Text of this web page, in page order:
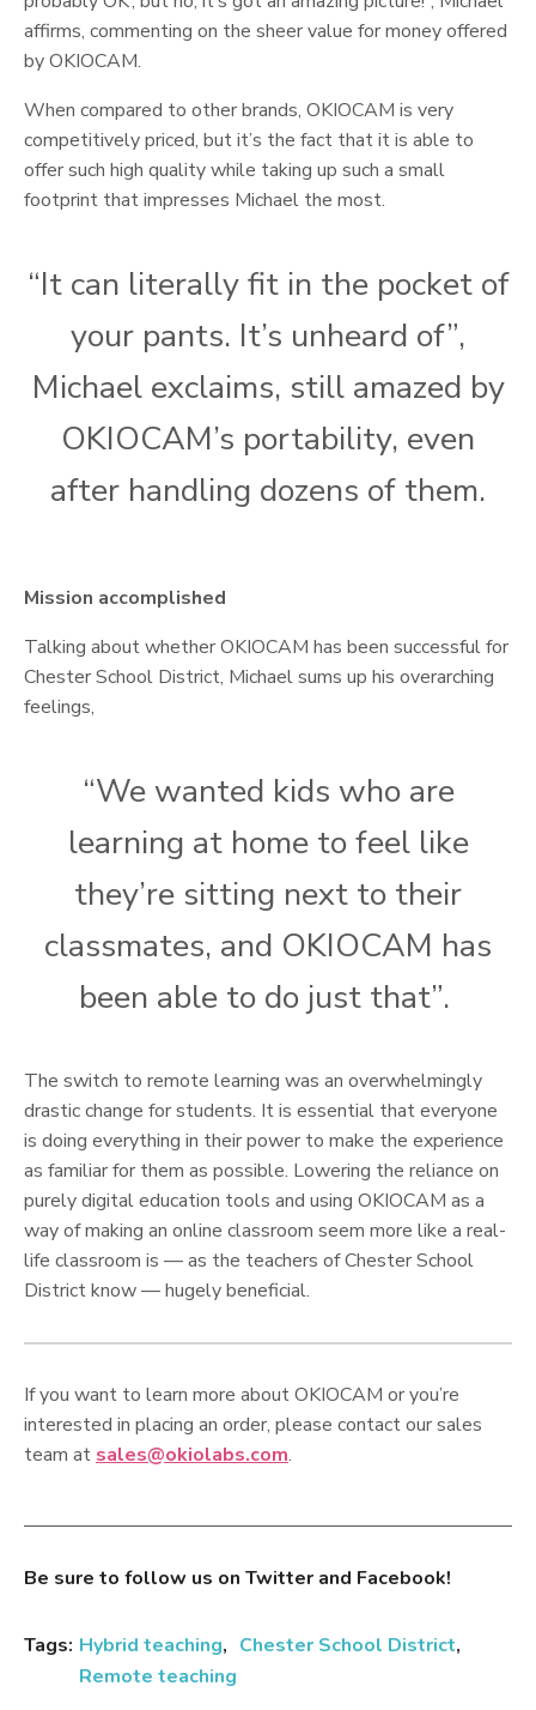
affirms, commenting on the sheer value for money offered
by OKIOCAM.
When compared to other brands, OKIOCAM is very
competitively priced, but it’s the fact that it is able to
offer such high quality while taking up such a small
footprint that impresses Michael the most.
“It can literally fit in the pocket of
your pants. It’s unheard of”,
Michael exclaims, still amazed by
OKIOCAM’s portability, even
after handling dozens of them.
Mission accomplished
Talking about whether OKIOCAM has been successful for
Chester School District, Michael sums up his overarching
feelings,
“We wanted kids who are
learning at home to feel like
they’re sitting next to their
classmates, and OKIOCAM has
been able to do just that”.
The switch to remote learning was an overwhelmingly
drastic change for students. It is essential that everyone
is doing everything in their power to make the experience
as familiar for them as possible. Lowering the reliance on
purely digital education tools and using OKIOCAM as a
way of making an online classroom seem more like a real-
life classroom is — as the teachers of Chester School
District know — hugely beneficial.
If you want to learn more about OKIOCAM or you’re
interested in placing an order, please contact our sales
team at sales@okiolabs.com.
Be sure to follow us on Twitter and Facebook!
Tags: Hybrid teaching
Chester School District
Remote teaching